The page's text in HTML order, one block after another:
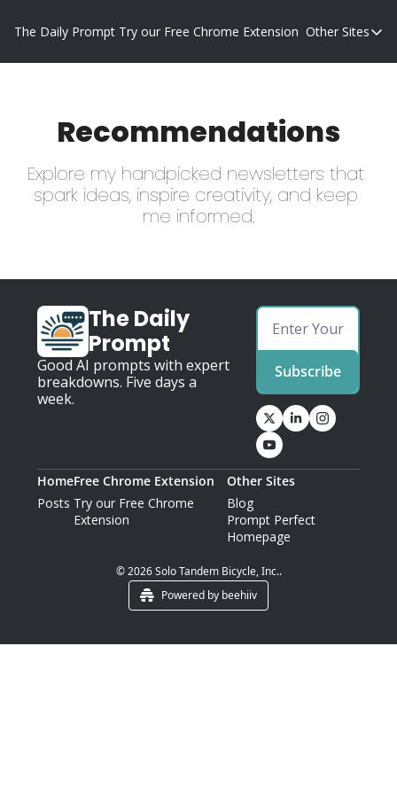
The Daily Prompt Try our Free Chrome Extension Other Sites
Other
Recommendations
Explore my handpicked newsletters that
spark ideas, inspire creativity, and keep
me informed.
The Daily
Prompt
Good AI prompts with expert
breakdowns. Five days a
week.
Subscribe
Home
Posts
Free Chrome Extension
Try our Free Chrome
Extension
Other Sites
Blog
Prompt Perfect
Homepage
© 2026 Solo Tandem Bicycle, Inc..
Powered by beehiiv